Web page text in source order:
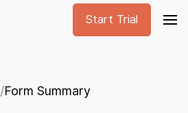
Start Trial
/Form Summary